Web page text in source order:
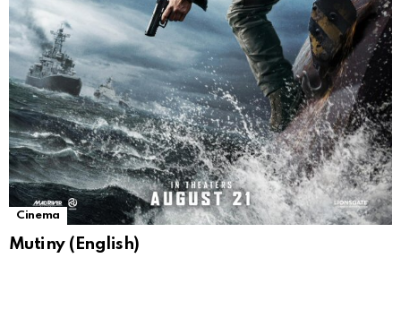
Cinema
Mutiny (English)